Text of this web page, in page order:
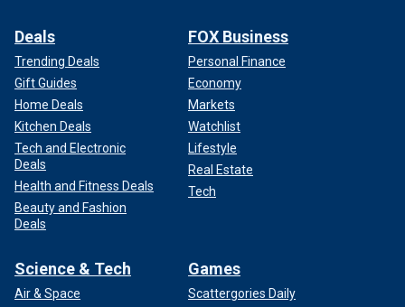
Deals
Trending Deals
Gift Guides
Home Deals
Kitchen Deals
Tech and Electronic
Deals
Health and Fitness Deals
Beauty and Fashion
Deals
FOX Business
Personal Finance
Economy
Markets
Watchlist
Lifestyle
Real Estate
Tech
Science & Tech
Air & Space
Games
Scattergories Daily